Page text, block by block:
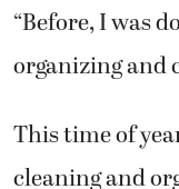
“Before, I was
organizing and
This time of
cleaning and